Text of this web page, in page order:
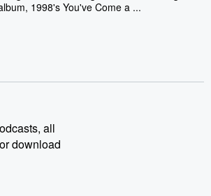
1998's You've Come a ...
all
download